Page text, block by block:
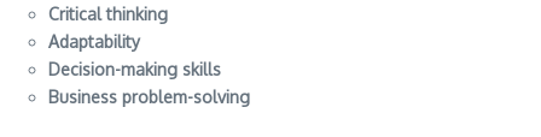
Critical thinking
Adaptability
Decision-making skills
Business problem-solving